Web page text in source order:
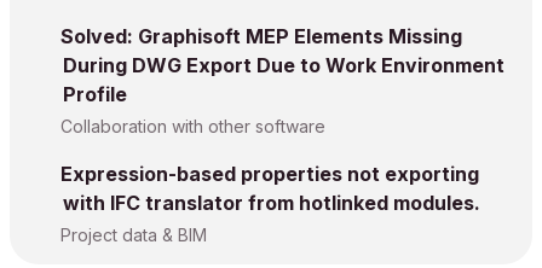
Solved: Graphisoft MEP Elements Missing
During DWG Export Due to Work Environment
Profile
Collaboration with other software
Expression-based properties not exporting
with IFC translator from hotlinked modules.
Project data & BIM